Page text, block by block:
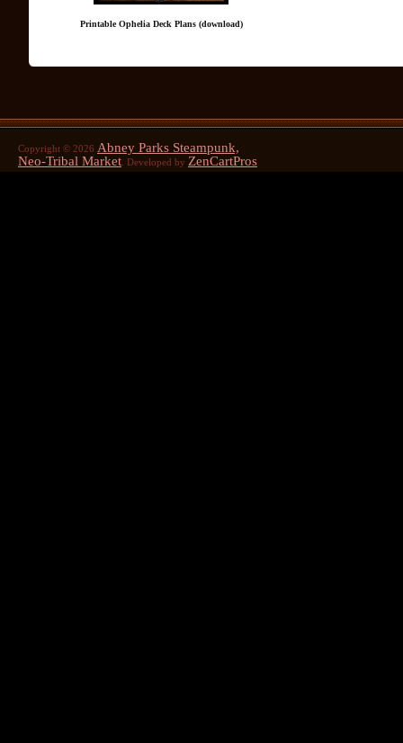
Printable Ophelia Deck Plans (download)
Copyright © 2026 Abney Parks Steampunk,
Neo-Tribal Market . Developed by ZenCartPros